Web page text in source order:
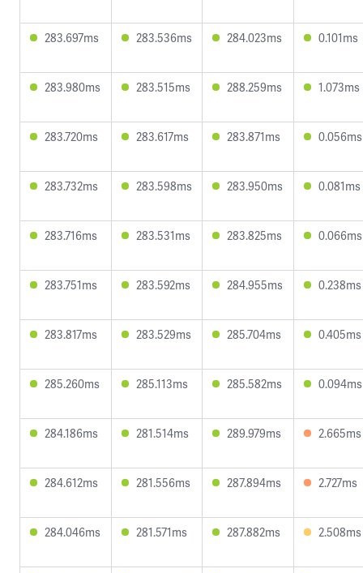
283.697ms 283.536ms 284.023ms 0.101ms
283.980ms 283.515ms 288.259ms 1.073ms
283.720ms 283.617ms 283.871ms 0.056ms
283.732ms 283.598ms 283.950ms 0.081ms
283.716ms 283.531ms 283.825ms 0.066ms
283.751ms 283.592ms 284.955ms 0.238ms
283.817ms 283.529ms 285.704ms 0.405ms
285.260ms 285.113ms 285.582ms 0.094ms
284.186ms 281.514ms 289.979ms 2.665ms
284.612ms 281.556ms 287.894ms 2.727ms
284.046ms 281.571ms 287.882ms 2.508ms